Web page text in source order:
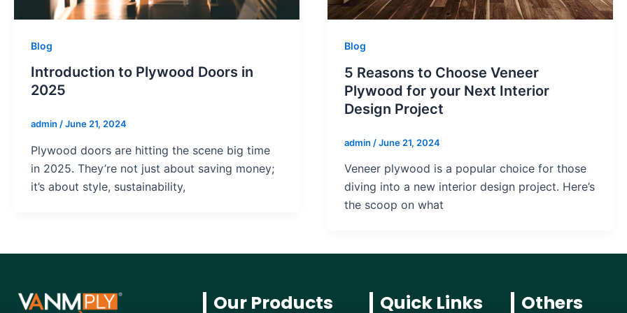
Blog
Introduction to Plywood Doors in
2025
admin /June 21, 2024
Plywood doors are hitting the scene big time
in 2025. They’re not just about saving money;
it’s about style, sustainability,
Blog
5 Reasons to Choose Veneer
Plywood for your Next Interior
Design Project
admin /June 21, 2024
Veneer plywood is a popular choice for those
diving into a new interior design project. Here’s
the scoop on what
Our Products Quick Links Others